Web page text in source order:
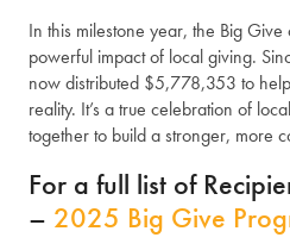
In this milestone year, the Big Give
powerful impact of local giving.
now distributed $5,778,353 to
reality. It’s a true celebration of
together to build a stronger, more
For a full list of
– 2025 Big Give